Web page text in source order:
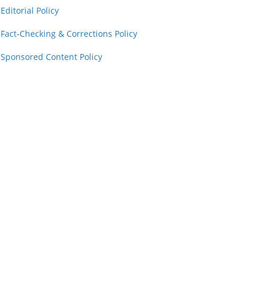
Editorial Policy
Fact-Checking & Corrections Policy
Sponsored Content Policy